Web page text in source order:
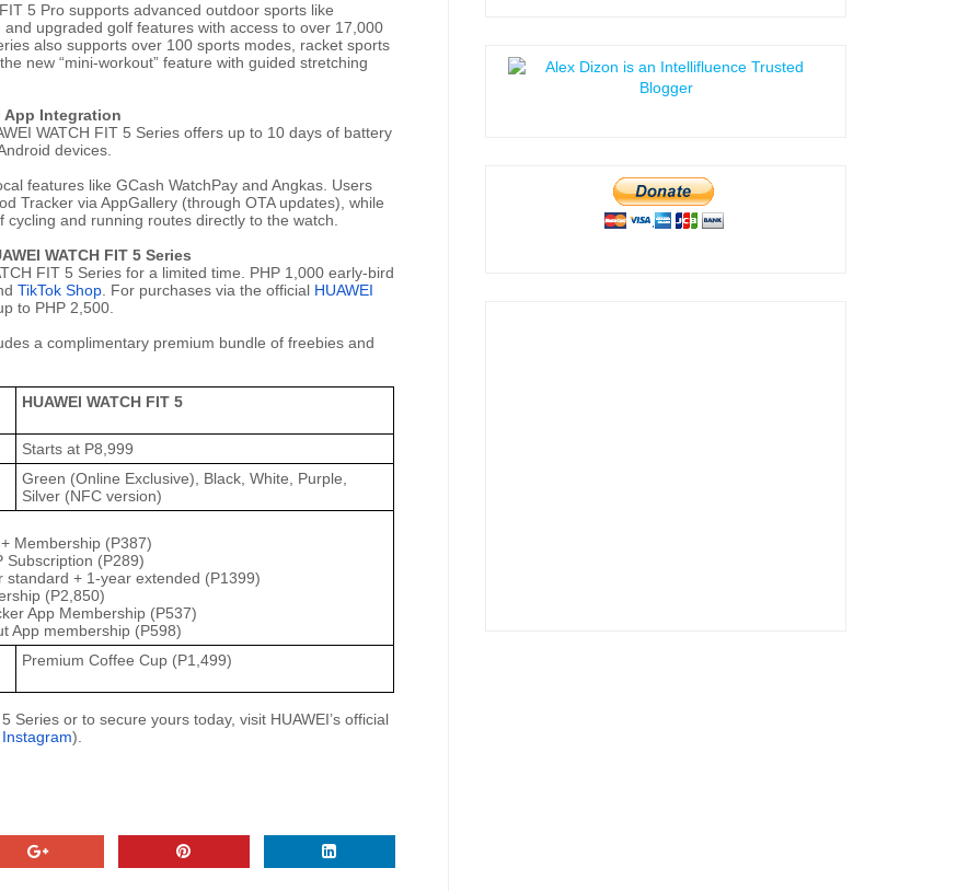
5 Pro supports advanced outdoor sports like
upgraded golf features with access to over 17,000
also supports over 100 sports modes, racket sports
new “mini-workout” feature with guided stretching
App Integration
WATCH FIT 5 Series offers up to 10 days of battery
devices.
features like GCash WatchPay and Angkas. Users
Tracker via AppGallery (through OTA updates), while
and running routes directly to the watch.
WATCH FIT 5 Series
FIT 5 Series for a limited time. PHP 1,000 early-bird
TikTok Shop . For purchases via the official HUAWEI
to PHP 2,500.
a complimentary premium bundle of freebies and
HUAWEI WATCH FIT 5
Starts at P8,999
Green (Online Exclusive), Black, White, Purple,
Silver (NFC version)
Membership (P387)
Subscription (P289)
standard + 1-year extended (P1399)
(P2,850)
App Membership (P537)
App membership (P598)
Premium Coffee Cup (P1,499)
Series or to secure yours today, visit HUAWEI’s official
Instagram).